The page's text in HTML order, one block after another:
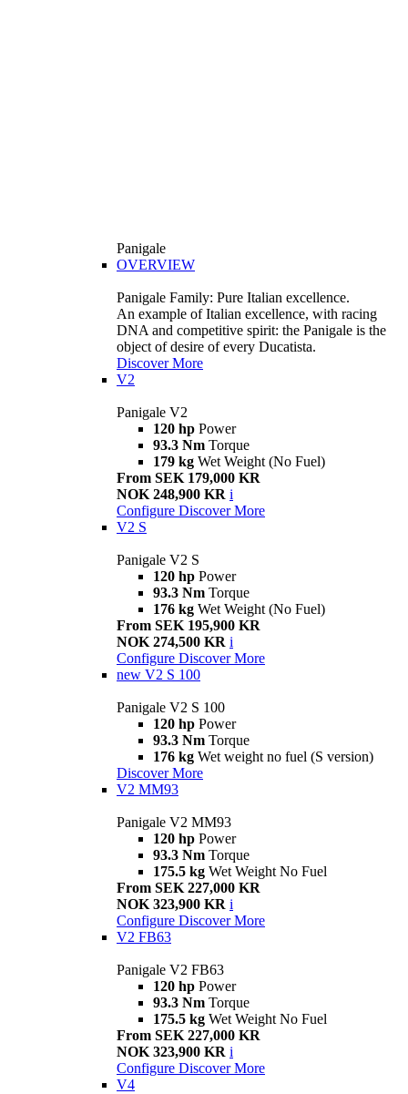
Panigale
OVERVIEW
Panigale Family: Pure Italian excellence.
An example of Italian excellence, with racing
DNA and competitive spirit: the Panigale is the
object of desire of every Ducatista.
Discover More
V2
Panigale V2
120 hp Power
93.3 Nm Torque
179 kg Wet Weight (No Fuel)
From SEK 179,000 KR
NOK 248,900 KR i
Configure Discover More
V2 S
Panigale V2 S
120 hp Power
93.3 Nm Torque
176 kg Wet Weight (No Fuel)
From SEK 195,900 KR
NOK 274,500 KR i
Configure Discover More
new V2 S 100
Panigale V2 S 100
120 hp Power
93.3 Nm Torque
176 kg Wet weight no fuel (S version)
Discover More
V2 MM93
Panigale V2 MM93
120 hp Power
93.3 Nm Torque
175.5 kg Wet Weight No Fuel
From SEK 227,000 KR
NOK 323,900 KR i
Configure Discover More
V2 FB63
Panigale V2 FB63
120 hp Power
93.3 Nm Torque
175.5 kg Wet Weight No Fuel
From SEK 227,000 KR
NOK 323,900 KR i
Configure Discover More
V4